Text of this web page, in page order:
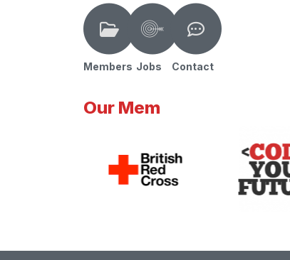
Members Jobs Contact
Our Mem